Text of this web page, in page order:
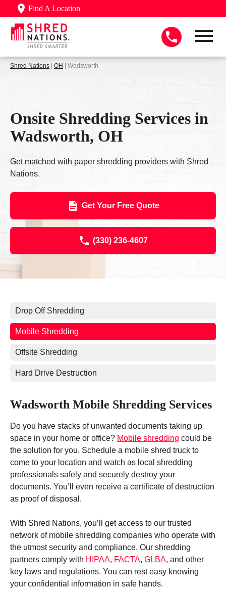
Find A Location
Shred Nations | OH | Wadsworth
Onsite Shredding Services in
Wadsworth, OH
Get matched with paper shredding providers with Shred
Nations.
Get Your Free Quote
(330) 236-4607
Drop Off Shredding
Mobile Shredding
Offsite Shredding
Hard Drive Destruction
Wadsworth Mobile Shredding Services
Do you have stacks of unwanted documents taking up
space in your home or office? Mobile shredding could be
the solution for you. Schedule a mobile shred truck to
come to your location and watch as local shredding
professionals safely and securely destroy your
documents. You’ll even receive a certificate of destruction
as proof of disposal.
With Shred Nations, you’ll get access to our trusted
network of mobile shredding companies who operate with
the utmost security and compliance. Our shredding
partners comply with HIPAA, FACTA, GLBA, and other
key laws and regulations. You can rest easy knowing
your confidential information in safe hands.